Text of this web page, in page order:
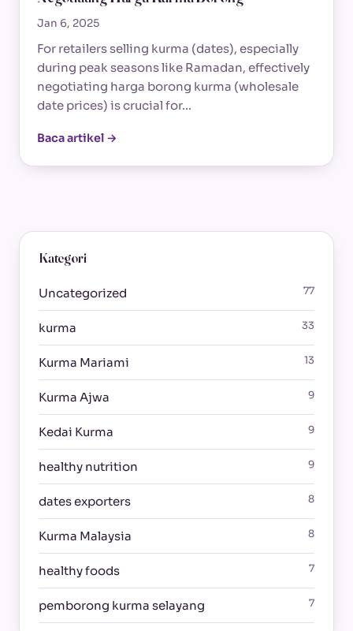
Jan 6, 2025
For retailers selling kurma (dates), especially
during peak seasons like Ramadan, effectively
negotiating harga borong kurma (wholesale
date prices) is crucial for…
Baca artikel →
Kategori
Uncategorized 77
kurma 33
Kurma Mariami 13
Kurma Ajwa 9
Kedai Kurma 9
healthy nutrition 9
dates exporters 8
Kurma Malaysia 8
healthy foods 7
pemborong kurma selayang 7